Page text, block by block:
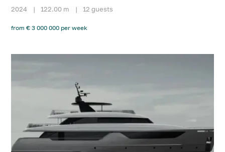
2024 | 122.00 m | 12 guests
from € 3 000 000 per week